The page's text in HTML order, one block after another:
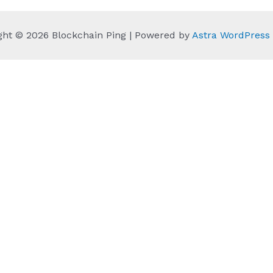
© 2026 Blockchain Ping | Powered by Astra